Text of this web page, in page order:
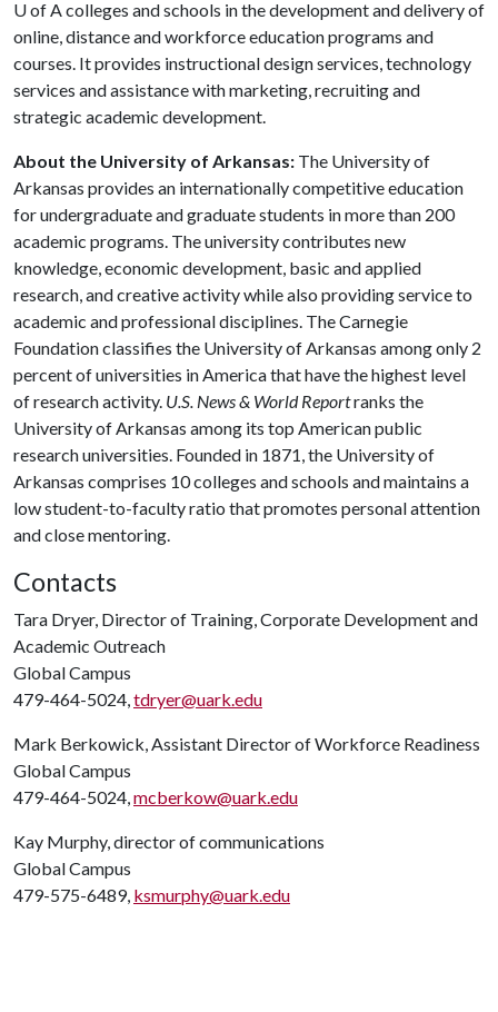
U of Acolleges and schools in the development and delivery of
online, distance and workforce education programs and
courses. It provides instructional design services, technology
services and assistance with marketing, recruiting and
strategic academic development.
About the University of Arkansas: The University of
Arkansas provides an internationally competitive education
for undergraduate and graduate students in more than 200
academic programs. The university contributes new
knowledge, economic development, basic and applied
research, and creative activity while also providing service to
academic and professional disciplines. The Carnegie
Foundation classifies the University of Arkansas among only 2
percent of universities in America that have the highest level
of research activity. U.S. News & World Reportranks the
University of Arkansas among its top American public
research universities. Founded in 1871, the University of
Arkansas comprises 10 colleges and schools and maintains a
low student-to-faculty ratio that promotes personal attention
and close mentoring.
Contacts
Tara Dryer, Director of Training, Corporate Development and
Academic Outreach
Global Campus
479-464-5024,tdryer@uark.edu
Mark Berkowick, Assistant Director of Workforce Readiness
Global Campus
479-464-5024,mcberkow@uark.edu
Kay Murphy, director of communications
Global Campus
479-575-6489, ksmurphy@uark.edu